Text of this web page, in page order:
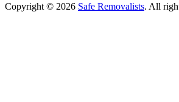
Copyright © 2026 Safe Removalists. All